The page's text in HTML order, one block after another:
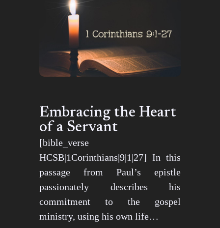
Embracing the Heart
of a Servant
[bible_verse
HCSB|1Corinthians|9|1|27] In this
passage from Paul’s epistle
passionately describes his
commitment to the gospel
ministry, using his own life…